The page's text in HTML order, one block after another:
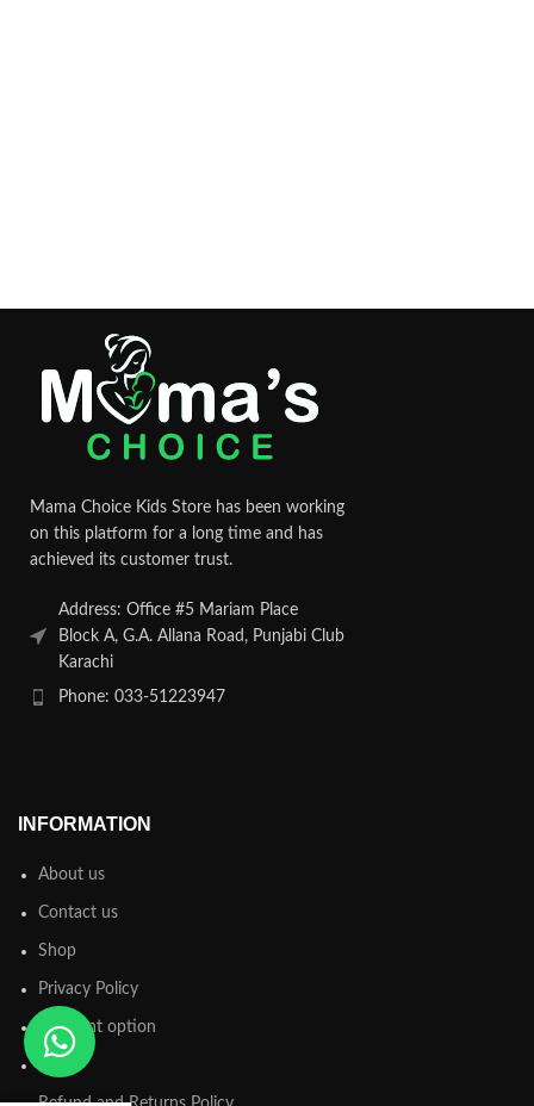
Mama Choice Kids Store has been working
on this platform for a long time and has
achieved its customer trust.
Address: Office #5 Mariam Place
Block A, G.A. Allana Road, Punjabi Club
Karachi
Phone: 033-51223947
INFORMATION
About us
Contact us
Shop
Privacy Policy
Payment option